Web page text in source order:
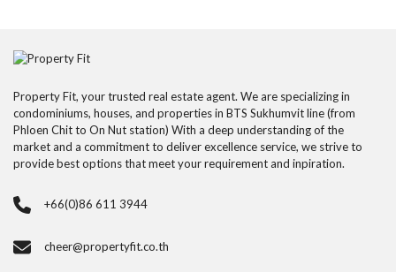
Property Fit, your trusted real estate agent. We are specializing in
condominiums, houses, and properties in BTS Sukhumvit line (from
Phloen Chit to On Nut station) With a deep understanding of the
market and a commitment to deliver excellence service, we strive to
provide best options that meet your requirement and inpiration.
+66(0)86 611 3944
cheer@propertyfit.co.th